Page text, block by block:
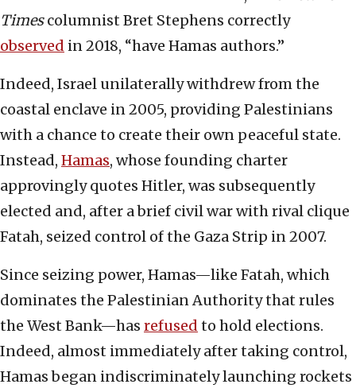
Timescolumnist Bret Stephens correctly
observed in 2018, “have Hamas authors.”
Indeed, Israel unilaterally withdrew from the
coastal enclave in 2005, providing Palestinians
with a chance to create their own peaceful state.
Instead, Hamas, whose founding charter
approvingly quotes Hitler, was subsequently
elected and, after a brief civil war with rival clique
Fatah, seized control of the Gaza Strip in 2007.
Since seizing power, Hamas—like Fatah, which
dominates the Palestinian Authority that rules
the West Bank—has refused to hold elections.
Indeed, almost immediately after taking control,
Hamas began indiscriminately launching rockets